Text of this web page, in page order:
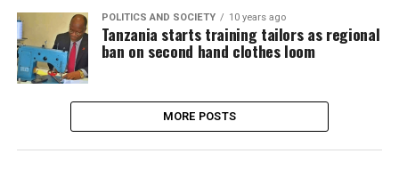
POLITICS AND SOCIETY 10 years ago
Tanzania starts training tailors as regional
ban on second hand clothes loom
MORE POSTS